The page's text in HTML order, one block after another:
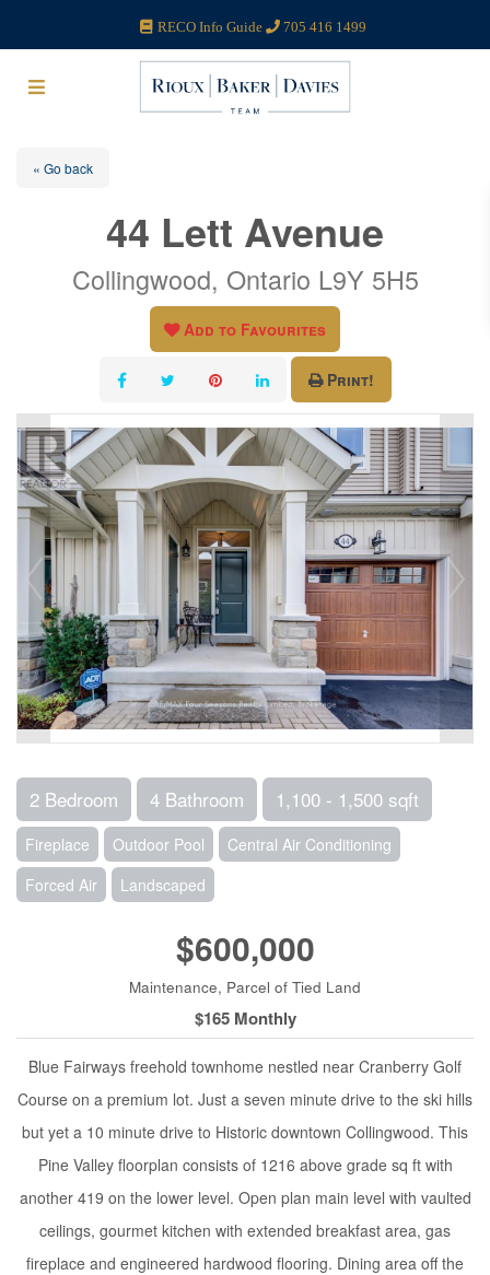
RECO Info Guide 705 416 1499
« Go back
44 Lett Avenue
Collingwood, Ontario L9Y 5H5
Add to Favourites
Print!
2 Bedroom 4 Bathroom 1,100 - 1,500 sqft
Fireplace Outdoor Pool
Central Air Conditioning
Forced Air
Landscaped
$600,000
Maintenance, Parcel of Tied Land
$165 Monthly
Blue Fairways freehold townhome nestled near Cranberry Golf
Course on a premium lot. Just a seven minute drive to the ski hills
but yet a 10 minute drive to Historic downtown Collingwood. This
Pine Valley floorplan consists of 1216 above grade sq ft with
another 419 on the lower level. Open plan main level with vaulted
ceilings, gourmet kitchen with extended breakfast area, gas
fireplace and engineered hardwood flooring. Dining area off the